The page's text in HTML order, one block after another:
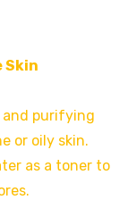
Skin
and purifying
or oily skin.
as a toner to